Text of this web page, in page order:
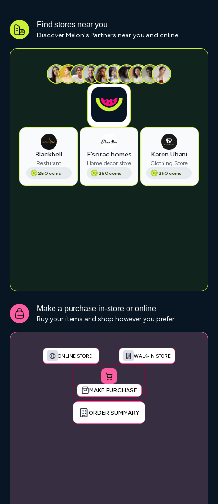
Find stores near you
Discover Melon's Partners near you and online
Blackbell
Resturant
250 coins
E’sorae homes
Home decor store
250 coins
Karen Ubani
Clothing Store
250 coins
Make a purchase in-store or online
Buy your items and shop however you prefer
ONLINE STORE WALK-IN STORE
MAKE PURCHASE
ORDER SUMMARY